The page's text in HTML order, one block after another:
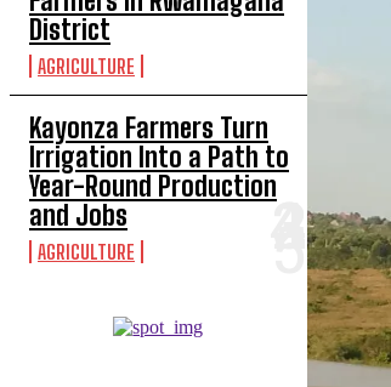
District
AGRICULTURE
Kayonza Farmers Turn
Irrigation Into a Path to
Year-Round Production
and Jobs
AGRICULTURE